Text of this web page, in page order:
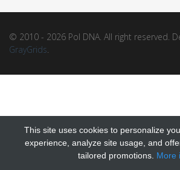
© 2010 - 2026 Pol DNA. All right reserved.
GrayGrids.
This site uses cookies to personalize
experience, analyze site usage, and
tailored promotions. More